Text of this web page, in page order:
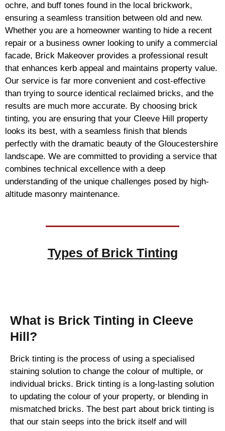
ochre, and buff tones found in the local brickwork,
ensuring a seamless transition between old and new.
Whether you are a homeowner wanting to hide a recent
repair or a business owner looking to unify a commercial
facade, Brick Makeover provides a professional result
that enhances kerb appeal and maintains property value.
Our service is far more convenient and cost-effective
than trying to source identical reclaimed bricks, and the
results are much more accurate. By choosing brick
tinting, you are ensuring that your Cleeve Hill property
looks its best, with a seamless finish that blends
perfectly with the dramatic beauty of the Gloucestershire
landscape. We are committed to providing a service that
combines technical excellence with a deep
understanding of the unique challenges posed by high-
altitude masonry maintenance.
Types of Brick Tinting
What is Brick Tinting in Cleeve
Hill?
Brick tinting is the process of using a specialised
staining solution to change the colour of multiple, or
individual bricks. Brick tinting is a long-lasting solution
to updating the colour of your property, or blending in
mismatched bricks. The best part about brick tinting is
that our stain seeps into the brick itself and will